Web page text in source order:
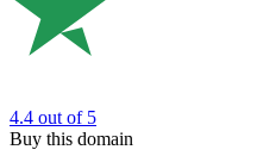
4.4 out of 5
Buy this domain